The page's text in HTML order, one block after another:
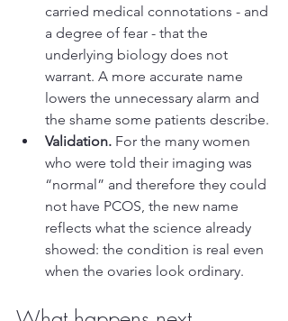
carried medical connotations - and
a degree of fear - that the
underlying biology does not
warrant. A more accurate name
lowers the unnecessary alarm and
the shame some patients describe.
Validation. For the many women
who were told their imaging was
“normal” and therefore they could
not have PCOS, the new name
reflects what the science already
showed: the condition is real even
when the ovaries look ordinary.